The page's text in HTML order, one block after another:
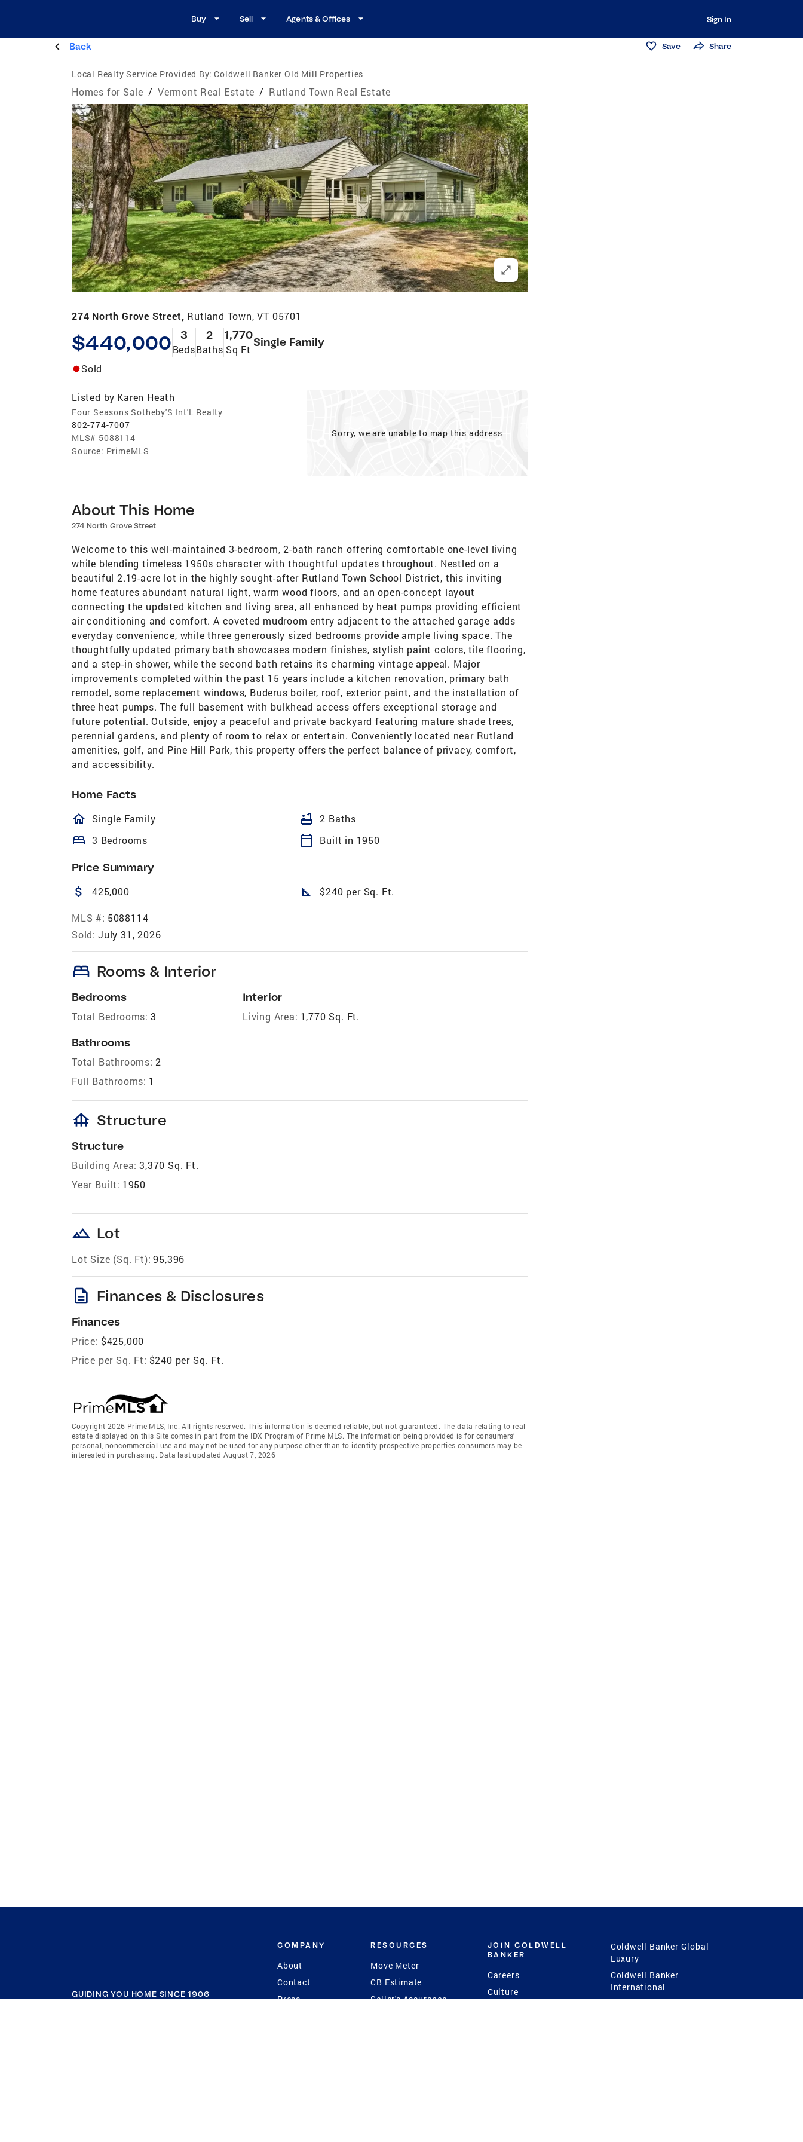
Buy Sell Agents & Offices Sign In
Back Save Share
Local Realty Service Provided By: Coldwell Banker Old Mill Properties
Homes for Sale / Vermont Real Estate / Rutland Town Real Estate
274 North Grove Street, Rutland Town, VT 05701
$440,000 3
Beds
2
Baths
1,770
Sq Ft
Single Family
Sold
Listed by Karen Heath
Four Seasons Sotheby'S Int'L Realty
802-774-7007
MLS# 5088114
Source: PrimeMLS
Sorry, we are unable to map this address
About This Home
274 North Grove Street
Welcome to this well-maintained 3-bedroom, 2-bath ranch offering comfortable one-level living
while blending timeless 1950s character with thoughtful updates throughout. Nestled on a
beautiful 2.19-acre lot in the highly sought-after Rutland Town School District, this inviting
home features abundant natural light, warm wood floors, and an open-concept layout
connecting the updated kitchen and living area, all enhanced by heat pumps providing efficient
air conditioning and comfort. A coveted mudroom entry adjacent to the attached garage adds
everyday convenience, while three generously sized bedrooms provide ample living space. The
thoughtfully updated primary bath showcases modern finishes, stylish paint colors, tile flooring,
and a step-in shower, while the second bath retains its charming vintage appeal. Major
improvements completed within the past 15 years include a kitchen renovation, primary bath
remodel, some replacement windows, Buderus boiler, roof, exterior paint, and the installation of
three heat pumps. The full basement with bulkhead access offers exceptional storage and
future potential. Outside, enjoy a peaceful and private backyard featuring mature shade trees,
perennial gardens, and plenty of room to relax or entertain. Conveniently located near Rutland
amenities, golf, and Pine Hill Park, this property offers the perfect balance of privacy, comfort,
and accessibility.
Home Facts
homeOutlined
Single Family bathtub 2 Baths
bed 3 Bedrooms calendar_today Built in 1950
Price Summary
attach_money 425,000 square_foot $240 per Sq. Ft.
MLS #: 5088114
Sold: July 31, 2026
bed Rooms & Interior
Bedrooms
Total Bedrooms: 3
Bathrooms
Total Bathrooms: 2
Full Bathrooms: 1
Interior
Living Area: 1,770 Sq. Ft.
foundation Structure
Structure
Building Area: 3,370 Sq. Ft.
Year Built: 1950
landscape Lot
Lot Size (Sq. Ft): 95,396
description Finances & Disclosures
Finances
Price: $425,000
Price per Sq. Ft: $240 per Sq. Ft.
Copyright 2026 Prime MLS, Inc. All rights reserved. This information is deemed reliable, but not guaranteed. The data relating to real
estate displayed on this Site comes in part from the IDX Program of Prime MLS. The information being provided is for consumers’
personal, noncommercial use and may not be used for any purpose other than to identify prospective properties consumers may be
interested in purchasing. Data last updated August 7, 2026
GUIDING YOU HOME SINCE 1906
COMPANY
About
Contact
Press
RESOURCES
Move Meter
CB Estimate
Seller's Assurance
JOIN COLDWELL
BANKER
Careers
Culture
Coldwell Banker Global
Luxury
Coldwell Banker
International